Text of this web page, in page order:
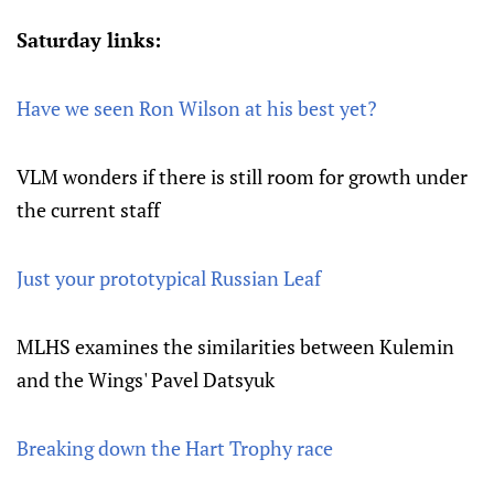
Saturday links:
Have we seen Ron Wilson at his best yet?
VLM wonders if there is still room for growth under
the current staff
Just your prototypical Russian Leaf
MLHS examines the similarities between Kulemin
and the Wings' Pavel Datsyuk
Breaking down the Hart Trophy race